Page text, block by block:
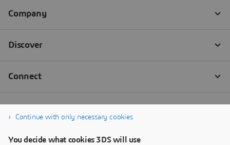
Continue with only necessary cookies
You decide what cookies 3DS will use